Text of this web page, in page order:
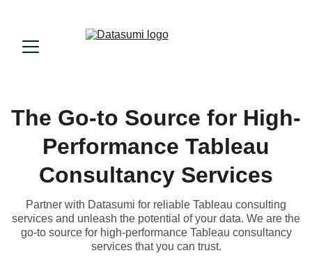
The Go-to Source for High-
Performance Tableau
Consultancy Services
Partner with Datasumi for reliable Tableau consulting
services and unleash the potential of your data. We are the
go-to source for high-performance Tableau consultancy
services that you can trust.